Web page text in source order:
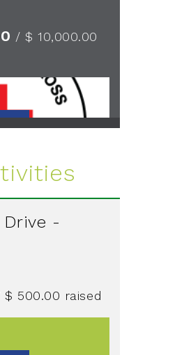
/ $ 10,000.00
Drive -
$ 500.00 raised